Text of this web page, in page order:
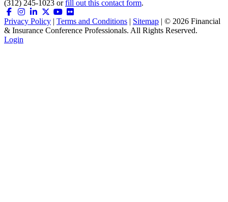
(312) 245-1023 orfill out this contact form.
Privacy Policy | Terms and Conditions | Sitemap | © 2026 Financial
& Insurance Conference Professionals. All Rights Reserved.
Login